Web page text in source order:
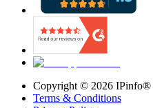
Copyright © 2026 IPinfo®
Terms & Conditions